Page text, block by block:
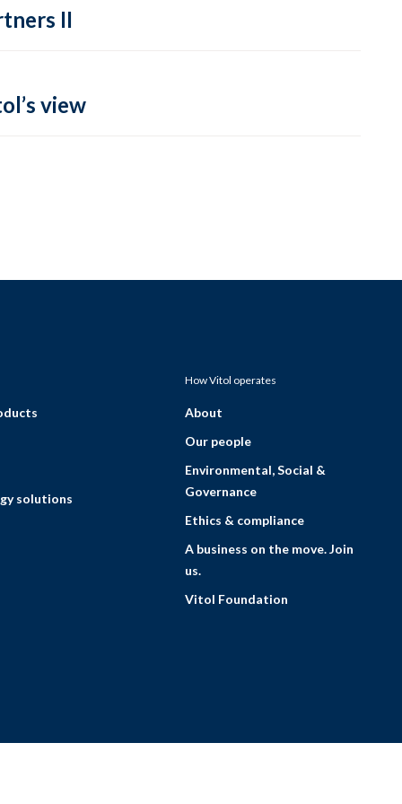
II
view
solutions
How Vitol operates
About
Our people
Environmental, Social &
Governance
Ethics & compliance
A business on the move. Join
us.
Vitol Foundation